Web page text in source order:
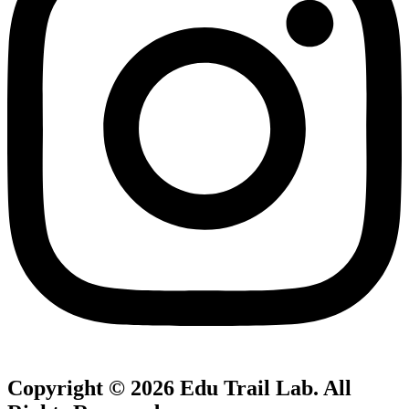
Copyright © 2026 Edu Trail Lab. All